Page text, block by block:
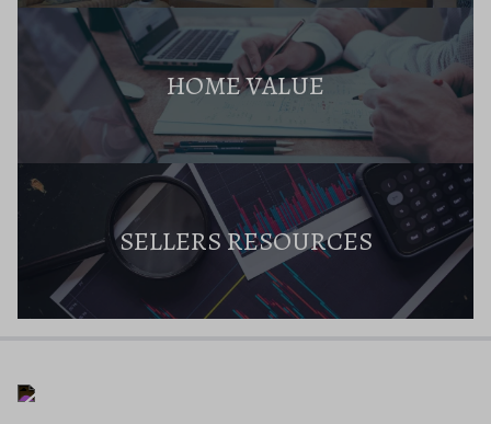
HOME VALUE
SELLERS RESOURCES